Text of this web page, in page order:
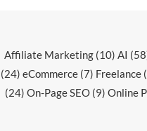
Affiliate Marketing (10) AI
(24) eCommerce (7) Freelance
(24) On-Page SEO (9) Online